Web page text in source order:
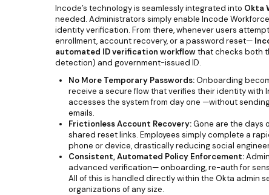
Incode’s technology is seamlessly integrated into Okta
needed. Administrators simply enable Incode
identity verification. From there, whenever users
enrollment, account recovery, or a password reset—
automated ID verification workflowthat checks both
detection) and government-issued ID.
No More Temporary Passwords:Onboarding
receive a secure flow that verifies their identity with
accesses the system from day one —without
emails.
Frictionless Account Recovery:Gone are the days
shared reset links. Employees simply complete a
phone or device, drastically reducing social
Consistent, Automated Policy Enforcement:
advanced verification— onboarding, re-auth for
All of this is handled directly within the Okta admin
organizations of any size.